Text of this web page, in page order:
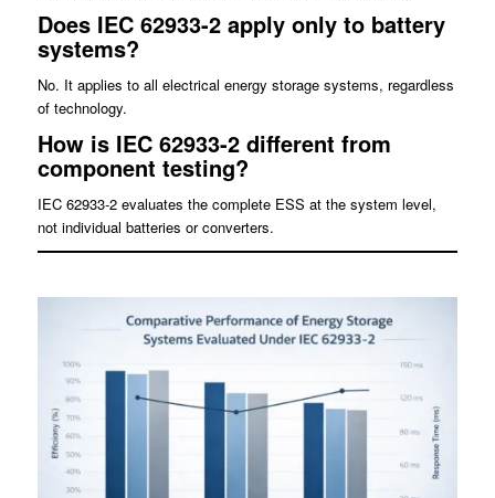
Does IEC 62933-2 apply only to battery
systems?
No. It applies to all electrical energy storage systems, regardless
of technology.
How is IEC 62933-2 different from
component testing?
IEC 62933-2 evaluates the complete ESS at the system level,
not individual batteries or converters.